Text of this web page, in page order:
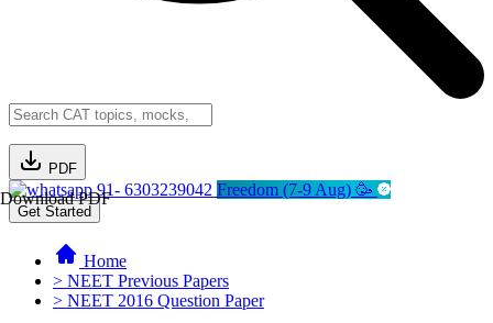
PDF
Download PDF91- 6303239042 Freedom (7-9 Aug) 🥳
Get Started
Home
> NEET Previous Papers
> NEET 2016 Question Paper